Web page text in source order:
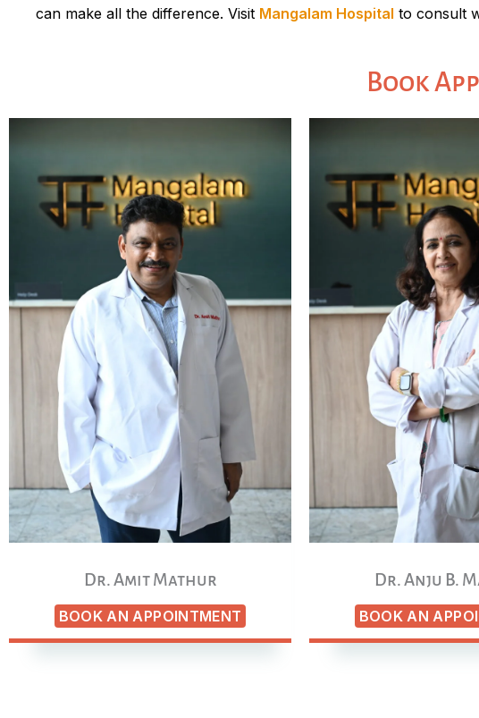
can make all the difference. Visit Mangalam Hospital to consult
Book
Dr. Amit Mathur
BOOK AN APPOINTMENT
Dr. Anju B.
BOOK AN